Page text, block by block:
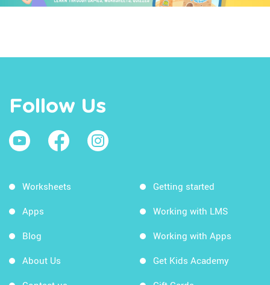
Follow Us
Worksheets
Apps
Blog
About Us
Getting started
Working with LMS
Working with Apps
Get Kids Academy